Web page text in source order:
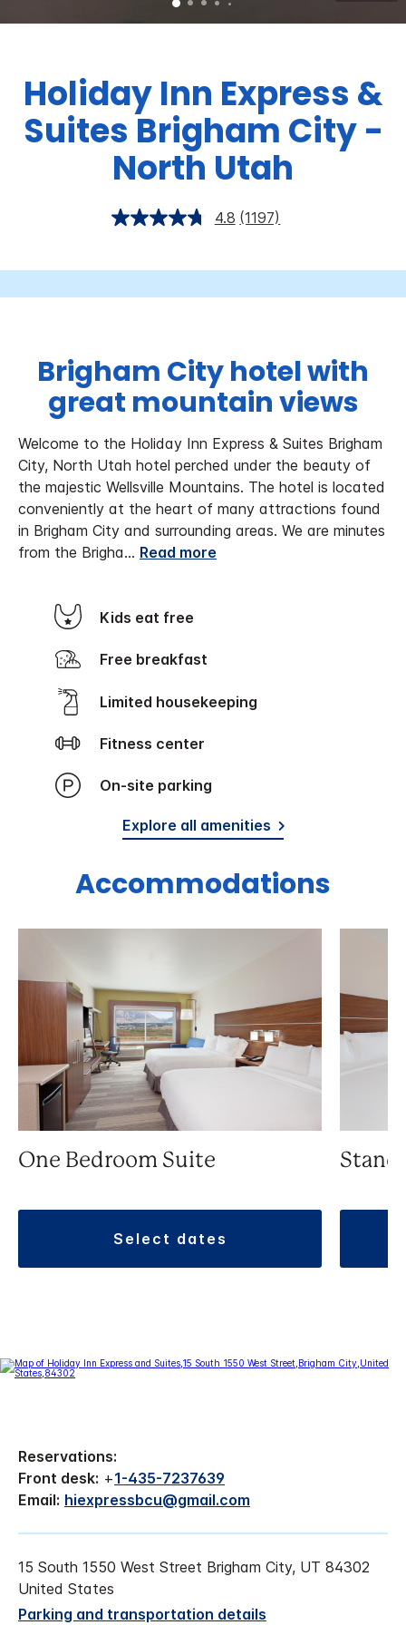
Holiday Inn Express &
Suites Brigham City -
North Utah
4.8 (1197)
Brigham City hotel with
great mountain views
Welcome to the Holiday Inn Express & Suites Brigham
City, North Utah hotel perched under the beauty of
the majestic Wellsville Mountains. The hotel is located
conveniently at the heart of many attractions found
in Brigham City and surrounding areas. We are minutes
from the Brigha... Read more
Kids eat free
Free breakfast
Limited housekeeping
Fitness center
On-site parking
Explore all amenities
Accommodations
One Bedroom Suite
select dates
Reservations:
Front desk: +1-435-7237639
Email: hiexpressbcu@gmail.com
15 South 1550 West Street Brigham City, UT 84302
United States
Parking and transportation details